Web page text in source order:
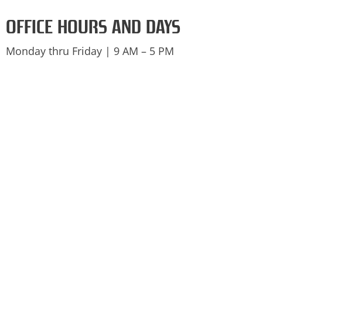
OFFICE HOURS AND DAYS
Monday thru Friday | 9 AM – 5 PM